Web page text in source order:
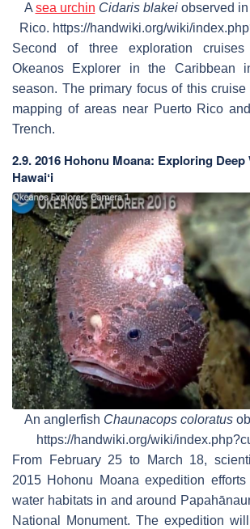
A sea urchin Cidaris blakeiobserved in
Rico. https://handwiki.org/wiki/
Second of three exploration
Okeanos Explorer in the Caribbean
season. The primary focus of this
mapping of areas near Puerto Rico
Trench.
2.9. 2016 Hohonu Moana: Exploring
Hawaiʻi
An anglerfish Chaunacops coloratus
https://handwiki.org/wiki/
From February 25 to March 18,
2015 Hohonu Moana expedition
water habitats in and around
National Monument. The expedition